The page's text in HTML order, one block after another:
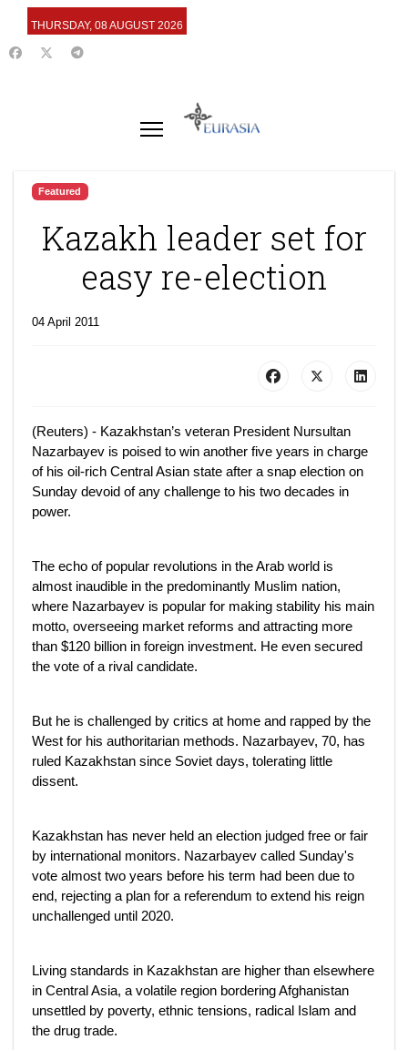
THURSDAY, 08 AUGUST 2026
Featured
Kazakh leader set for
easy re-election
04 April 2011
(Reuters) - Kazakhstan’s veteran President Nursultan
Nazarbayev is poised to win another five years in charge
of his oil-rich Central Asian state after a snap election on
Sunday devoid of any challenge to his two decades in
power.
The echo of popular revolutions in the Arab world is
almost inaudible in the predominantly Muslim nation,
where Nazarbayev is popular for making stability his main
motto, overseeing market reforms and attracting more
than $120 billion in foreign investment. He even secured
the vote of a rival candidate.
But he is challenged by critics at home and rapped by the
West for his authoritarian methods. Nazarbayev, 70, has
ruled Kazakhstan since Soviet days, tolerating little
dissent.
Kazakhstan has never held an election judged free or fair
by international monitors. Nazarbayev called Sunday's
vote almost two years before his term had been due to
end, rejecting a plan for a referendum to extend his reign
unchallenged until 2020.
Living standards in Kazakhstan are higher than elsewhere
in Central Asia, a volatile region bordering Afghanistan
unsettled by poverty, ethnic tensions, radical Islam and
the drug trade.